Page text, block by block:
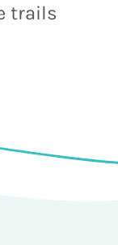
trails